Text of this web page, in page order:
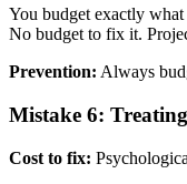
You budget exactly what
No budget to fix it.
Prevention: Always
Mistake 6:
Cost to fix: